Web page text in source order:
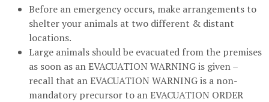
Before an emergency occurs, make arrangements to
shelter your animals at two different & distant
locations.
Large animals should be evacuated from the premises
as soon as an EVACUATION WARNING is given –
recall that an EVACUATION WARNING is a non-
mandatory precursor to an EVACUATION ORDER